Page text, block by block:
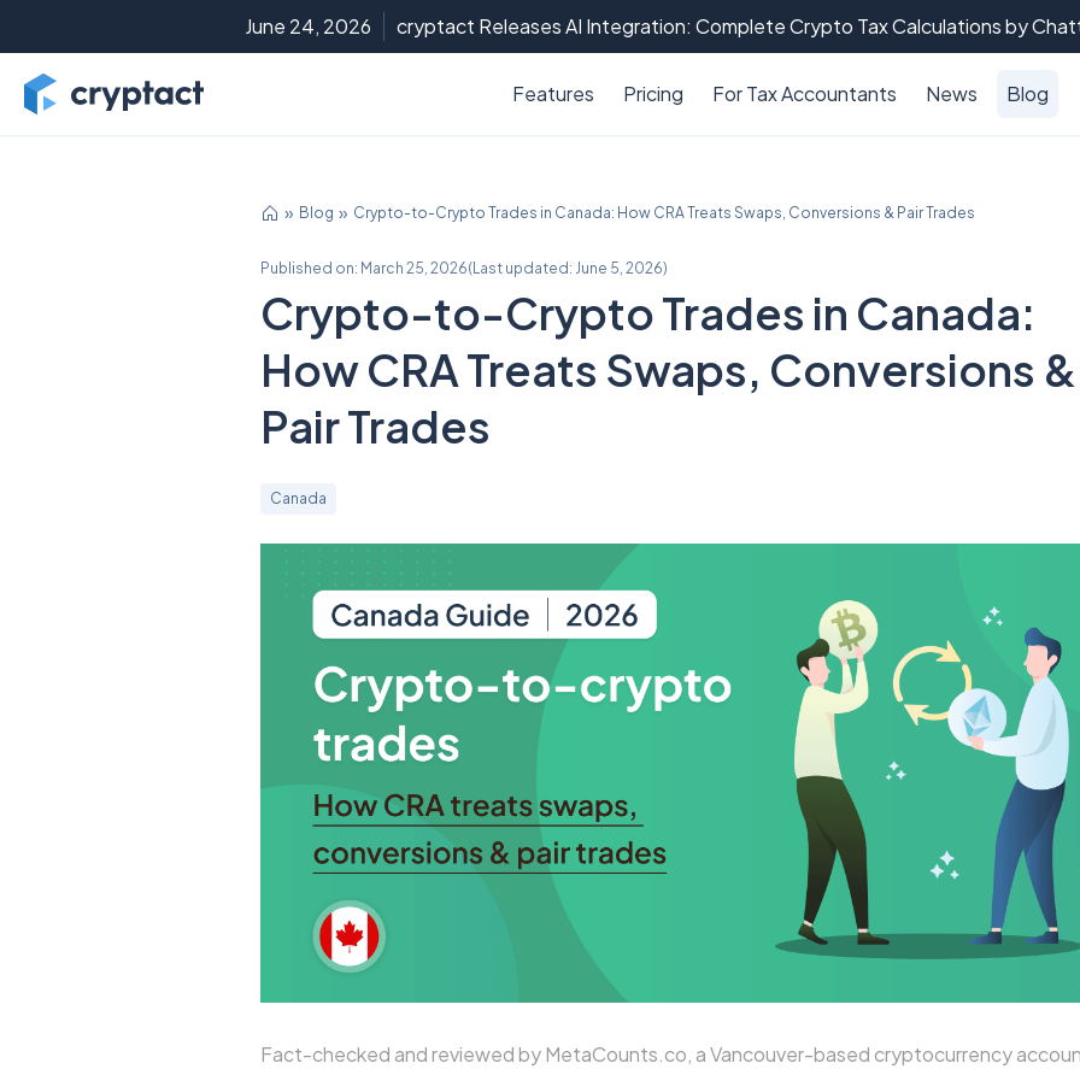
June 24, 2026 cryptact Releases AI Integration: Complete Crypto Tax Calculations by
Features Pricing For Tax Accountants News Blog
Blog Crypto-to-Crypto Trades in Canada: How CRA Treats Swaps, Conversions & Pair Trades
Published on: March 25, 2026(Last updated: June 5, 2026)
Crypto-to-Crypto Trades in Canada:
How CRA Treats Swaps, Conversions &
Pair Trades
Canada
Fact-checked and reviewed by MetaCounts.co, a Vancouver-based cryptocurrency